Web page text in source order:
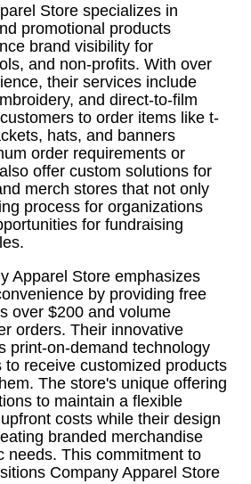
Store specializes in
promotional products
brand visibility for
and non-profits. With over
their services include
and direct-to-film
to order items like t-
hats, and banners
order requirements or
offer custom solutions for
merch stores that not only
process for organizations
for fundraising
Apparel Store emphasizes
by providing free
over $200 and volume
orders. Their innovative
print-on-demand technology
to receive customized products
The store's unique offering
to maintain a flexible
costs while their design
branded merchandise
needs. This commitment to
Company Apparel Store